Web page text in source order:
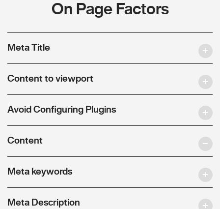
On Page Factors
Meta Title
Content to viewport
Avoid Configuring Plugins
Content
Meta keywords
Meta Description